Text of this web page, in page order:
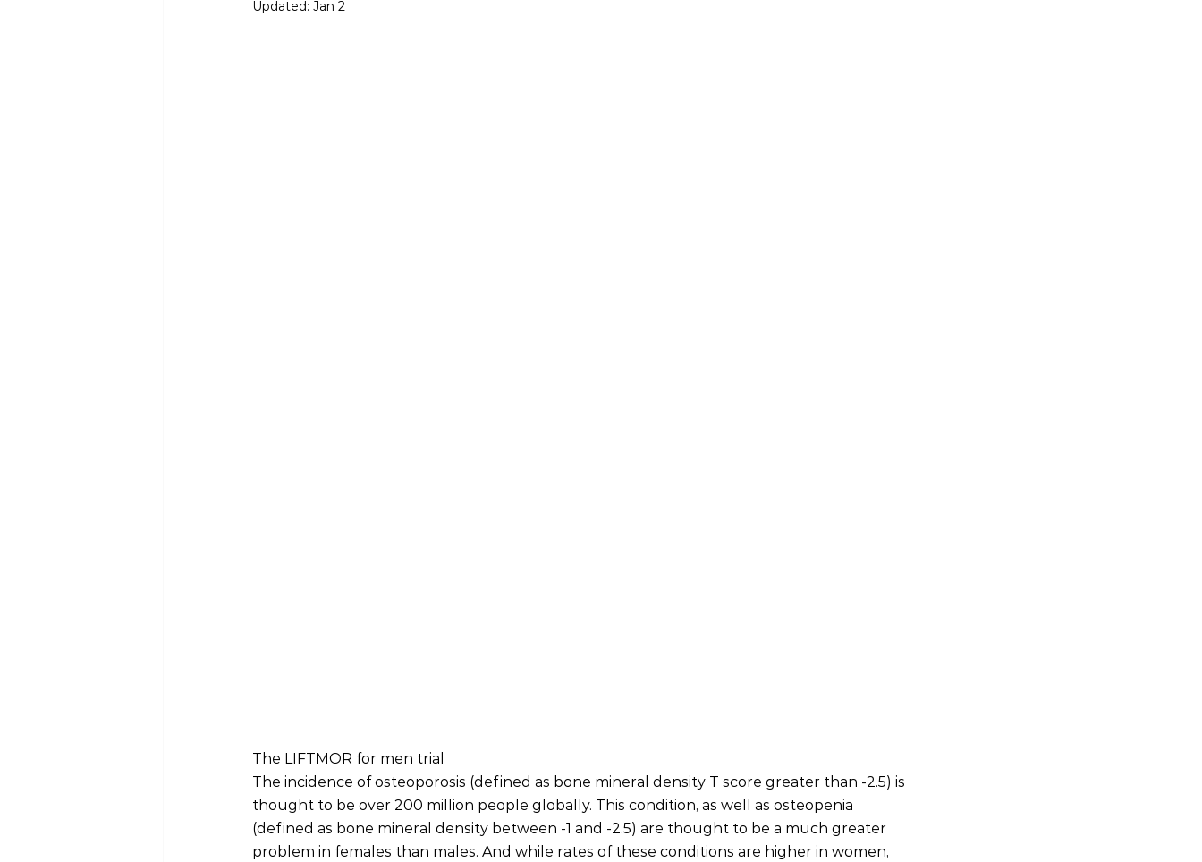
Updated: Jan 2
The LIFTMOR for men trial
The incidence of osteoporosis (defined as bone mineral density T score greater than -2.5) is
thought to be over 200 million people globally. This condition, as well as osteopenia
(defined as bone mineral density between -1 and -2.5) are thought to be a much greater
problem in females than males. And while rates of these conditions are higher in women,